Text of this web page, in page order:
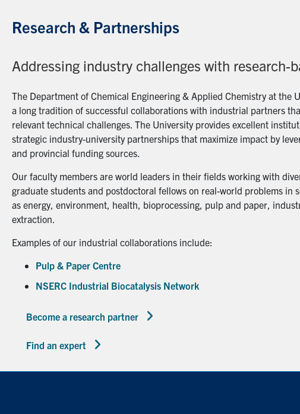
Research & Partnerships
Addressing industry challenges with research-
The Department of Chemical Engineering & Applied Chemistry at the
a long tradition of successful collaborations with industrial partners
relevant technical challenges. The University provides excellent
strategic industry-university partnerships that maximize impact by
and provincial funding sources.
Our faculty members are world leaders in their fields working with
graduate students and postdoctoral fellows on real-world problems in
as energy, environment, health, bioprocessing, pulp and paper,
extraction.
Examples of our industrial collaborations include:
Pulp & Paper Centre
NSERC Industrial Biocatalysis Network
Become a research partner
Find an expert